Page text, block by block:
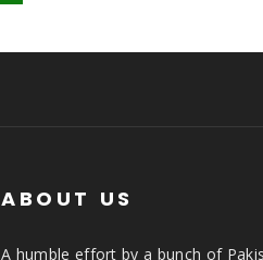
ABOUT US
A humble effort by a bunch of